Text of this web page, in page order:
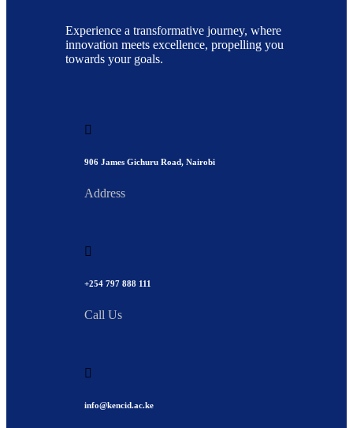
Experience a transformative journey, where
innovation meets excellence, propelling you
towards your goals.
906 James Gichuru Road, Nairobi
Address
+254 797 888 111
Call Us
info@kencid.ac.ke